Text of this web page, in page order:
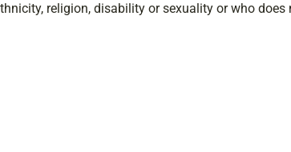
religion, disability or sexuality or who